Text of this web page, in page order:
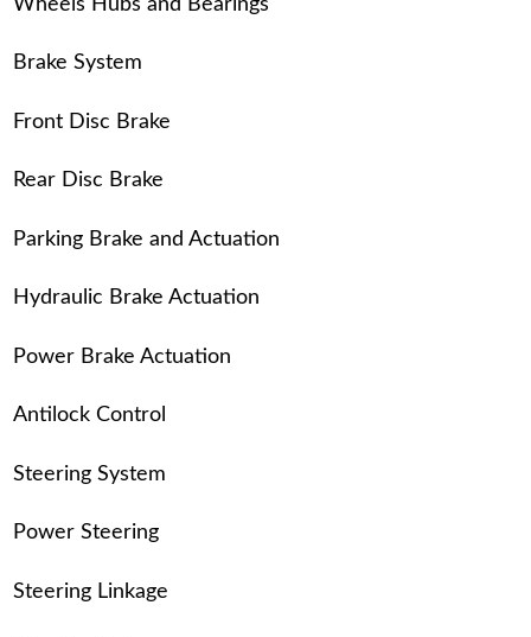
Brake System
Front Disc Brake
Rear Disc Brake
Parking Brake and Actuation
Hydraulic Brake Actuation
Power Brake Actuation
Antilock Control
Steering System
Power Steering
Steering Linkage